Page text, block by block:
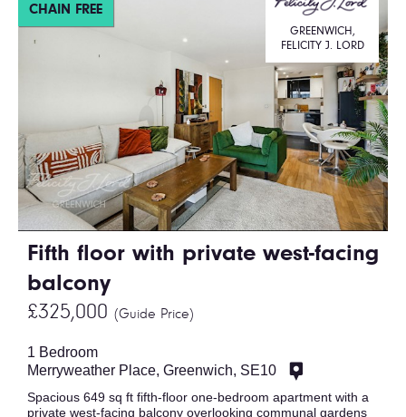
CHAIN FREE
Fifth floor with private west-facing
balcony
£325,000 (Guide Price)
GREENWICH,
FELICITY J. LORD
1 Bedroom
Merryweather Place, Greenwich, SE10
Spacious 649 sq ft fifth-floor one-bedroom apartment with a
private west-facing balcony overlooking communal gardens